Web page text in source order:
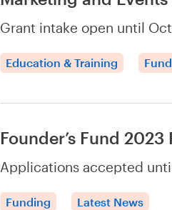
Grant intake open until
Education & Training
Founder’s Fund 2023
Applications accepted
Funding Latest News